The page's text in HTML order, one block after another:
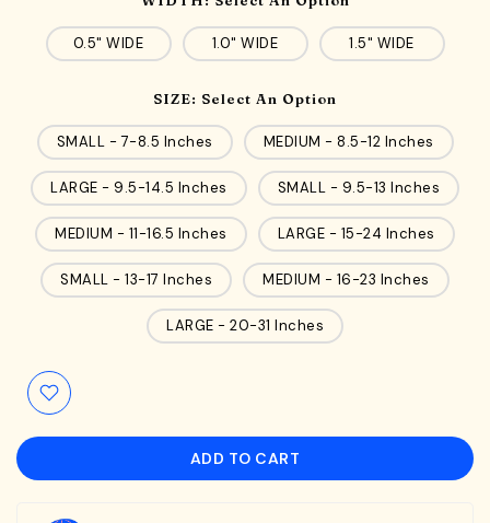
0.5" WIDE 1.0" WIDE 1.5" WIDE
SIZE: Select An Option
SMALL - 7-8.5 Inches MEDIUM - 8.5-12 Inches
LARGE - 9.5-14.5 Inches SMALL - 9.5-13 Inches
MEDIUM - 11-16.5 Inches LARGE - 15-24 Inches
SMALL - 13-17 Inches MEDIUM - 16-23 Inches
LARGE - 20-31 Inches
ADD TO CART